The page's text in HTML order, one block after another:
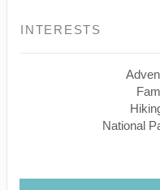
INTERESTS
National